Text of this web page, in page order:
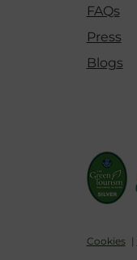
FAQs
Press
Blogs
Cookies